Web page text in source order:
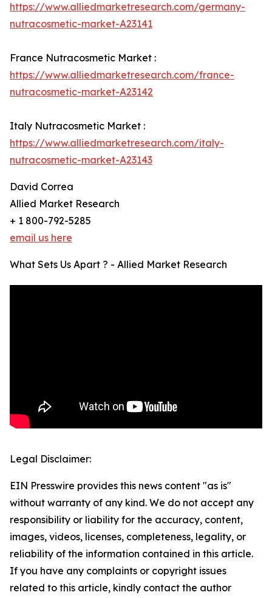
https://www.alliedmarketresearch.com/germany-
nutracosmetic-market-A23141
France Nutracosmetic Market :
https://www.alliedmarketresearch.com/france-
nutracosmetic-market-A23142
Italy Nutracosmetic Market :
https://www.alliedmarketresearch.com/italy-
nutracosmetic-market-A23143
David Correa
Allied Market Research
+ 1 800-792-5285
email us here
What Sets Us Apart ? - Allied Market Research
Legal Disclaimer:
EIN Presswire provides this news content "as is"
without warranty of any kind. We do not accept any
responsibility or liability for the accuracy, content,
images, videos, licenses, completeness, legality, or
reliability of the information contained in this article.
If you have any complaints or copyright issues
related to this article, kindly contact the author